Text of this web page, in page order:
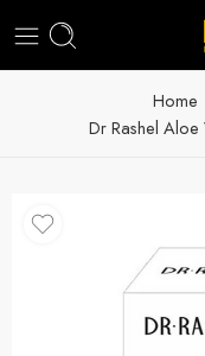
Home
Dr Rashel